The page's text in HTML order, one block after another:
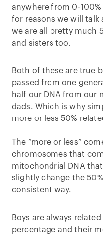
anywhere from 0-
for reasons we will
we are all pretty much
and sisters too.
Both of these are true
passed from one
half our DNA from our
dads. Which is why
more or less 50%
The “more or less”
chromosomes that
mitochondrial DNA
slightly change the
consistent way.
Boys are always
percentage and their